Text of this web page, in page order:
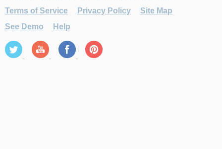
Terms of Service
Privacy Policy
Site Map
See Demo
Help